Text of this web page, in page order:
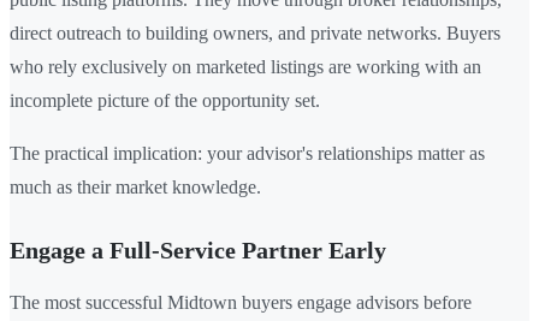
direct outreach to building owners, and private networks. Buyers
who rely exclusively on marketed listings are working with an
incomplete picture of the opportunity set.
The practical implication: your advisor's relationships matter as
much as their market knowledge.
Engage a Full-Service Partner Early
The most successful Midtown buyers engage advisors before